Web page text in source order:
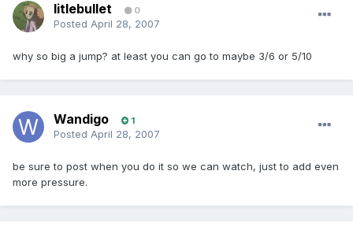
litlebullet 0
Posted April 28, 2007
why so big a jump? at least you can go to maybe 3/6 or 5/10
Wandigo 1
Posted April 28, 2007
be sure to post when you do it so we can watch, just to add even
more pressure.